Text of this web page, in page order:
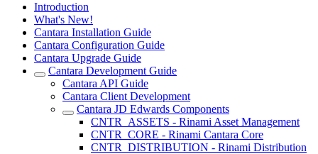
Introduction
What's New!
Cantara Installation Guide
Cantara Configuration Guide
Cantara Upgrade Guide
Cantara Development Guide
Cantara API Guide
Cantara Client Development
Cantara JD Edwards Components
CNTR_ASSETS - Rinami Asset Management
CNTR_CORE - Rinami Cantara Core
CNTR_DISTRIBUTION - Rinami Distribution